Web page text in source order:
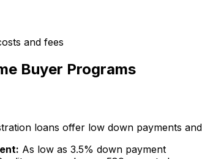
and fees
Buyer Programs
loans offer low down payments
As low as 3.5% down payment